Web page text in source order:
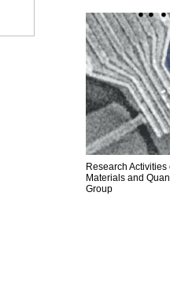
Research Activities
Materials and
Group